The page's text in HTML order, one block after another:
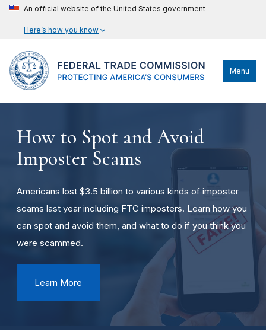
An official website of the United States government
Here’s how you know
Menu
How to Spot and Avoid
Imposter Scams
Americans lost $3.5 billion to various kinds of imposter
scams last year including FTC imposters. Learn how you
can spot and avoid them, and what to do if you think you
were scammed.
Learn More